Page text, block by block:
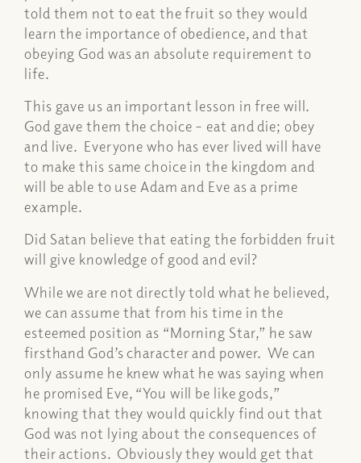
told them not to eat the fruit so they would
learn the importance of obedience, and that
obeying God was an absolute requirement to
life.
This gave us an important lesson in free will.
God gave them the choice – eat and die; obey
and live. Everyone who has ever lived will have
to make this same choice in the kingdom and
will be able to use Adam and Eve as a prime
example.
Did Satan believe that eating the forbidden fruit
will give knowledge of good and evil?
While we are not directly told what he believed,
we can assume that from his time in the
esteemed position as “Morning Star,” he saw
firsthand God’s character and power. We can
only assume he knew what he was saying when
he promised Eve, “You will be like gods,”
knowing that they would quickly find out that
God was not lying about the consequences of
their actions. Obviously they would get that